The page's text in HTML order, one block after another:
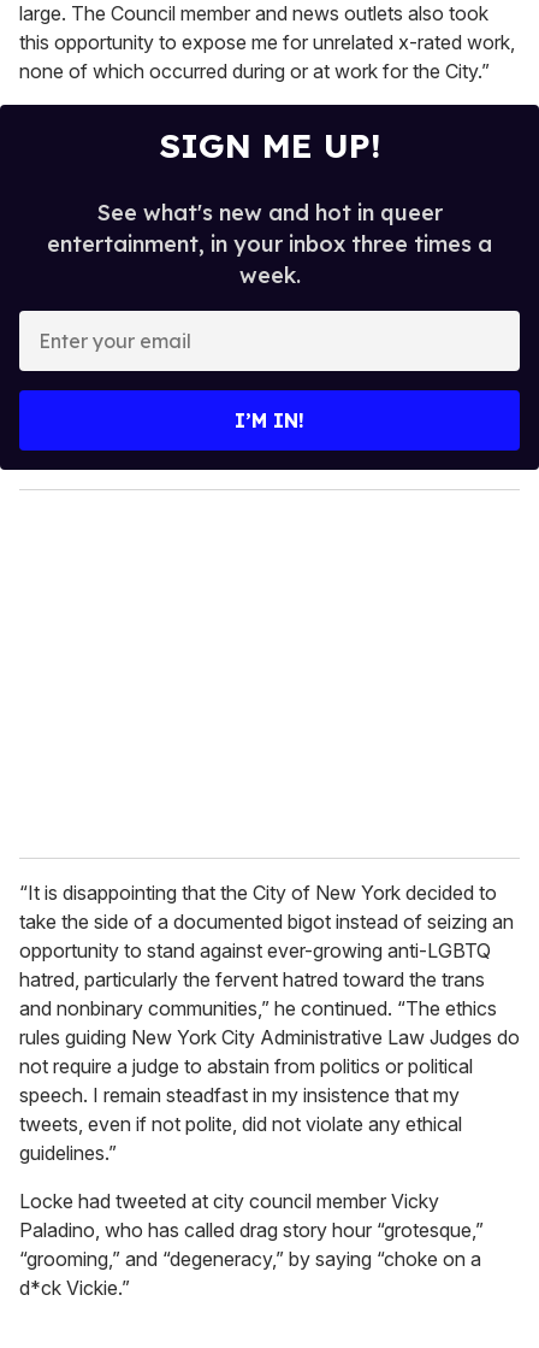
large. The Council member and news outlets also took
this opportunity to expose me for unrelated x-rated work,
none of which occurred during or at work for the City.”
SIGN ME UP!
See what's new and hot in queer
entertainment, in your inbox three times a
week.
y
o
I’M IN!
“It is disappointing that the City of New York decided to
take the side of a documented bigot instead of seizing an
opportunity to stand against ever-growing anti-LGBTQ
hatred, particularly the fervent hatred toward the trans
and nonbinary communities,” he continued. “The ethics
rules guiding New York City Administrative Law Judges do
not require a judge to abstain from politics or political
speech. I remain steadfast in my insistence that my
tweets, even if not polite, did not violate any ethical
guidelines.”
Locke had tweeted at city council member Vicky
Paladino, who has called drag story hour “grotesque,”
“grooming,” and “degeneracy,” by saying “choke on a
d*ck Vickie.”